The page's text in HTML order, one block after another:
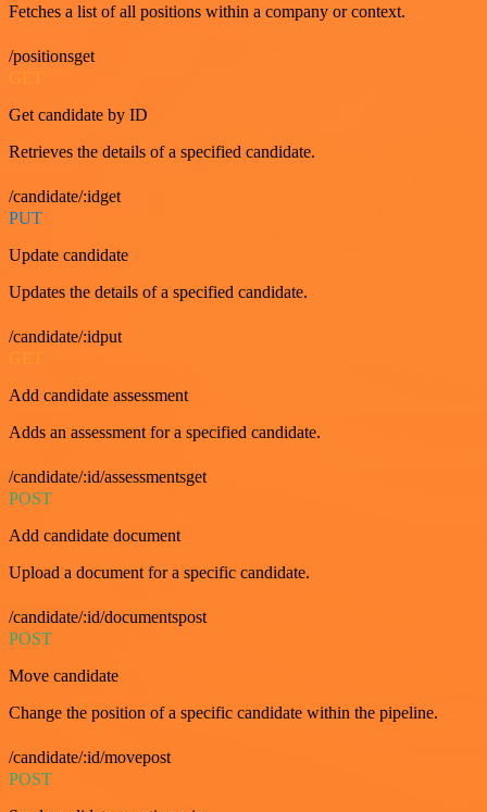
Fetches a list of all positions within a company or context.
/positionsget
Get candidate by ID
Retrieves the details of a specified candidate.
/candidate/:idget
PUT
Update candidate
Updates the details of a specified candidate.
/candidate/:idput
Add candidate assessment
Adds an assessment for a specified candidate.
/candidate/:id/assessmentsget
POST
Add candidate document
Upload a document for a specific candidate.
/candidate/:id/documentspost
POST
Move candidate
Change the position of a specific candidate within the pipeline.
/candidate/:id/movepost
POST